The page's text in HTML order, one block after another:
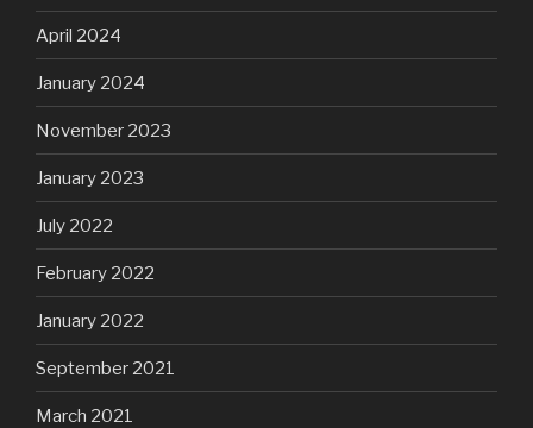
April 2024
January 2024
November 2023
January 2023
July 2022
February 2022
January 2022
September 2021
March 2021